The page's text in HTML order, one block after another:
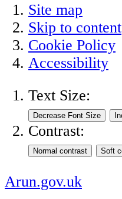
Site map
Skip to content
Cookie Policy
Accessibility
Text Size:
Contrast:
Arun.gov.uk